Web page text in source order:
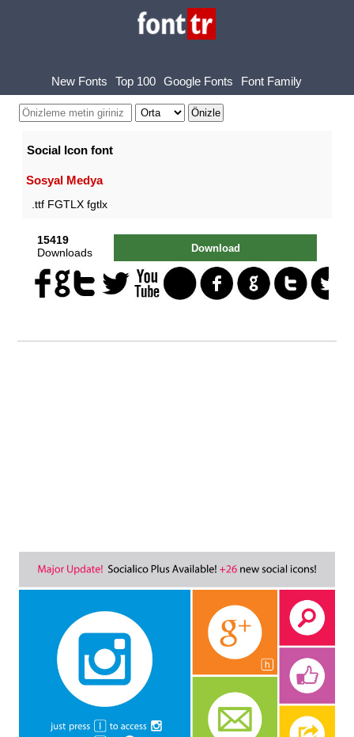
New Fonts Top 100 Google Fonts Font Family
Social Icon font
Sosyal Medya
.ttf FGTLX fgtlx
15419
Downloads
Download